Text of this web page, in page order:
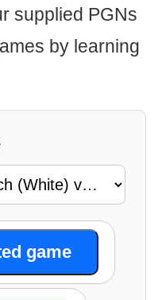
supplied PGNs
by learning
game